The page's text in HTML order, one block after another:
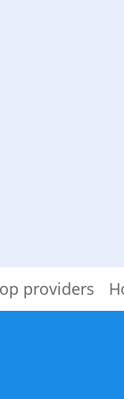
providers